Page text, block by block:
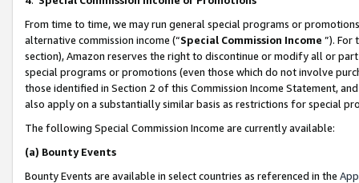
From time to time, we may run general special programs or
alternative commission income (“Special Commission Income ”). For
section), Amazon reserves the right to discontinue or modify all or
special programs or promotions (even those which do not involve
those identified in Section 2 of this Commission Income Statement,
also apply on a substantially similar basis as restrictions for special
The following Special Commission Income are currently available:
(a) Bounty Events
Bounty Events are available in select countries as referenced in the